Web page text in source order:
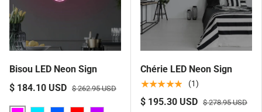
Bisou LED Neon Sign
$ 184.10 USD $ 262.95 USD
Chérie LED Neon Sign
★★★★★ (1)
$ 195.30 USD $ 278.95 USD